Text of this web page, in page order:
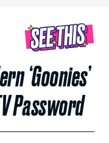
‘Goonies’
Password